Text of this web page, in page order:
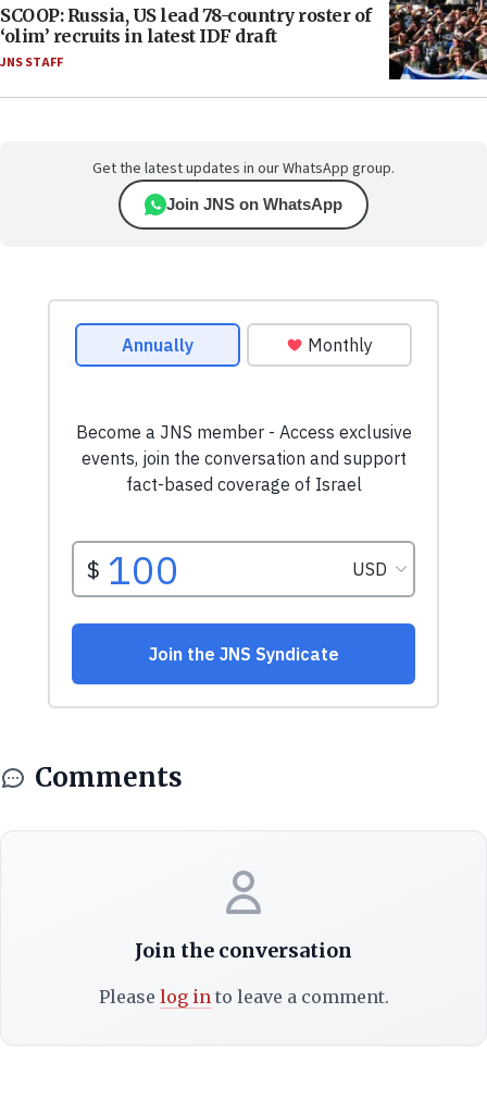
SCOOP: Russia, US lead 78-country roster of
‘olim’ recruits in latest IDF draft
JNS STAFF
Get the latest updates in our WhatsApp group.
Join JNS on WhatsApp
Comments
Join the conversation
Please log into leave a comment.